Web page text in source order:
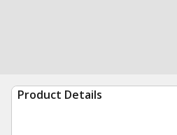
Product Details